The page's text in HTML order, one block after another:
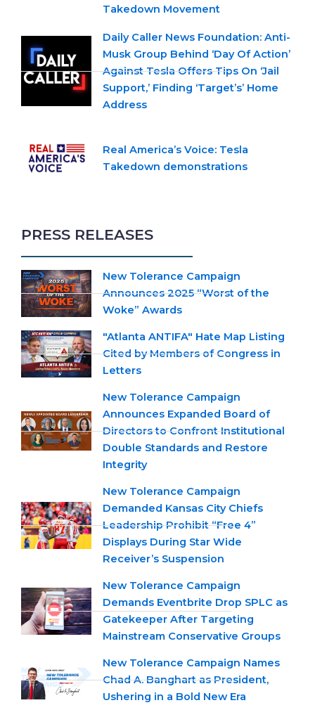
Takedown Movement
Daily Caller News Foundation: Anti-
Musk Group Behind ‘Day Of Action’
Against Tesla Offers Tips On ‘Jail
Support,’ Finding ‘Target’s’ Home
Address
Real America’s Voice: Tesla
Takedown demonstrations
PRESS RELEASES
New Tolerance Campaign
Announces 2025 “Worst of the
Woke” Awards
"Atlanta ANTIFA" Hate Map Listing
Cited by Members of Congress in
Letters
New Tolerance Campaign
Announces Expanded Board of
Directors to Confront Institutional
Double Standards and Restore
Integrity
New Tolerance Campaign
Demanded Kansas City Chiefs
Leadership Prohibit “Free 4”
Displays During Star Wide
Receiver’s Suspension
New Tolerance Campaign
Demands Eventbrite Drop SPLC as
Gatekeeper After Targeting
Mainstream Conservative Groups
New Tolerance Campaign Names
Chad A. Banghart as President,
Ushering in a Bold New Era